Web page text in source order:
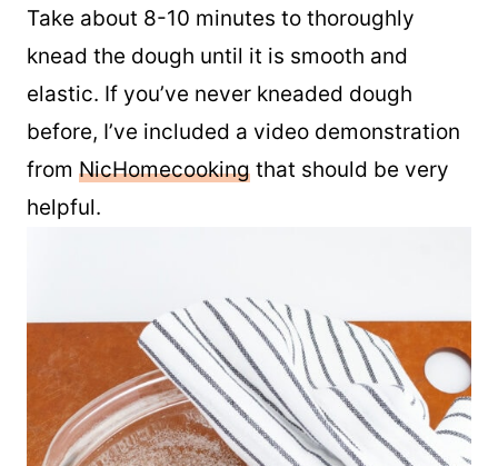
with flour will help too.
Take about 8-10 minutes to thoroughly
knead the dough until it is smooth and
elastic. If you’ve never kneaded dough
before, I’ve included a video demonstration
from